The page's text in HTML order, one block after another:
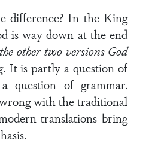
difference? In the King
is way down at the end
other two versions God
. It is partly a question of
question of grammar.
with the traditional
transla­tions bring